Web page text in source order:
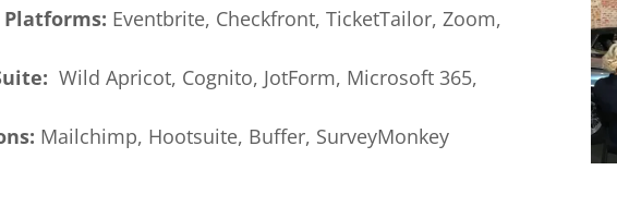
Eventbrite, Checkfront, TicketTailor, Zoom,
Wild Apricot, Cognito, JotForm, Microsoft 365,
Mailchimp, Hootsuite, Buffer, SurveyMonkey